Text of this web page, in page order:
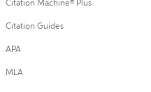
Citation Machine® Plus
Citation Guides
APA
MLA